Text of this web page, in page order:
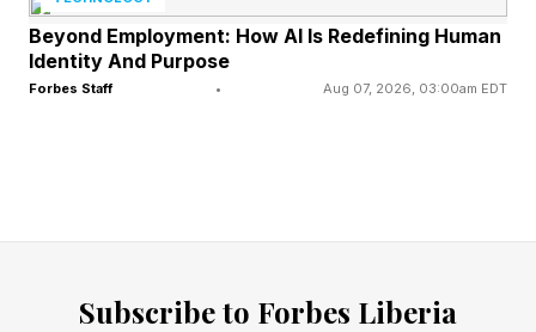
of the modern era.
Founded in 2002, Elon Musk’s aerospace
dominated by governments and defense
Beyond Employment: How AI Is Redefining Human
Identity And Purpose
Forbes Staff • Aug 07, 2026, 03:00am EDT
Subscribe to Forbes Liberia